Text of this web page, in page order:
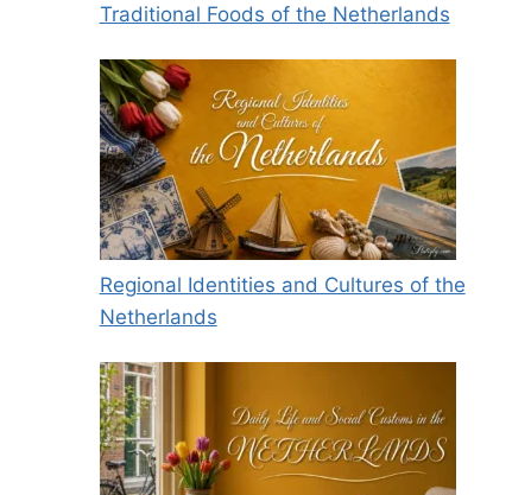
Traditional Foods of the Netherlands
Regional Identities and Cultures of the
Netherlands